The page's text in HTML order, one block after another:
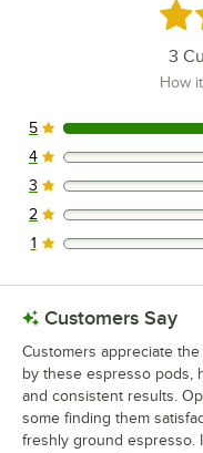
3
How
3 reviews rated
5
0 reviews rated
4
0 reviews rated
3
0 reviews rated
2
0 reviews rated this
1
Customers Say
Customers appreciate
by these espresso pods,
and consistent results.
some finding them
freshly ground espresso.